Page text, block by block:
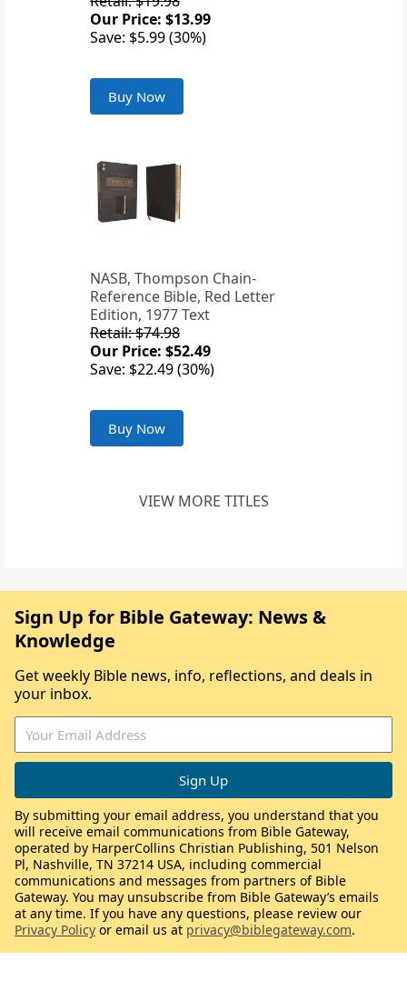
Our Price: $13.99
Save: $5.99 (30%)
Buy Now
NASB, Thompson Chain-
Reference Bible, Red Letter
Edition, 1977 Text
Retail: $74.98
Our Price: $52.49
Save: $22.49 (30%)
Buy Now
VIEW MORE TITLES
Sign Up for Bible Gateway: News &
Knowledge
Get weekly Bible news, info, reflections, and deals in
your inbox.
By submitting your email address, you understand that you
will receive email communications from Bible Gateway,
operated by HarperCollins Christian Publishing, 501 Nelson
Pl, Nashville, TN 37214 USA, including commercial
communications and messages from partners of Bible
Gateway. You may unsubscribe from Bible Gateway’s emails
at any time. If you have any questions, please review our
Privacy Policy or email us at privacy@biblegateway.com.